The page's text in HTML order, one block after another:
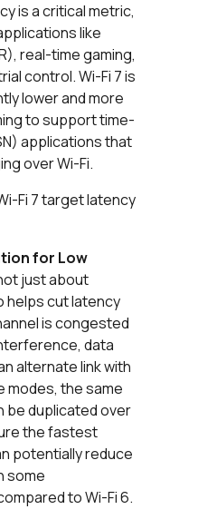
is a critical metric,
like
real-time gaming,
control. Wi-Fi 7 is
lower and more
to support time-
applications that
over Wi-Fi.
Fi 7 target latency
for Low
just about
helps cut latency
is congested
data
alternate link with
modes, the same
be duplicated over
the fastest
potentially reduce
some
to Wi-Fi 6.